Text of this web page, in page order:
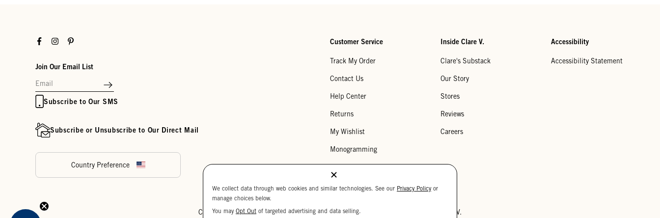
FacebookInstagramPinterest
Join Our Email List
Subscribe to Our SMS
Subscribe or Unsubscribe to Our Direct Mail
Country Preference
Customer Service
Track My Order
Contact Us
Help Center
Returns
My Wishlist
Monogramming
Corporate Gifting
Buy a Gift Card
Inside Clare V.
Clare's Substack
Our Story
Stores
Reviews
Careers
Accessibility
Accessibility Statement
Cookie SettingsPrivacy Policy Your Privacy Choices Copyright © 2026 Clare V.
We collect data through web cookies and similar technologies. See our Privacy Policy or
manage choices below.
You may Opt Out of targeted advertising and data selling.